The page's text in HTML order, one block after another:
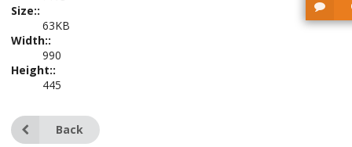
Size::
63KB
Width::
990
Height::
445
Back